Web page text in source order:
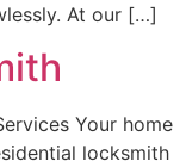
At our […]
Your home
locksmith